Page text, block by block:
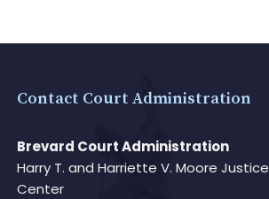
Contact Court Administration
Brevard Court Administration
Harry T. and Harriette V. Moore Justice
Center